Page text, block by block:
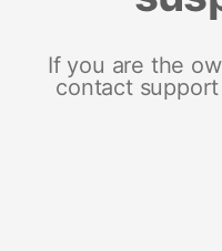
If you are the
contact